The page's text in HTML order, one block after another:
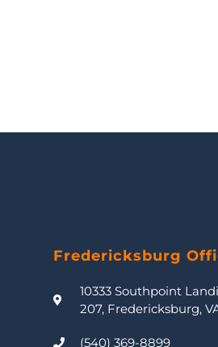
Fredericksburg
10333 Southpoint
207, Fredericksburg,
(540) 369-8899